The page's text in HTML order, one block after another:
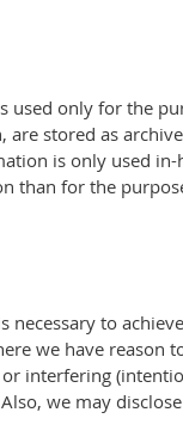
only for the
stored as
is only used
than for the
to
we have reason
interfering
we may